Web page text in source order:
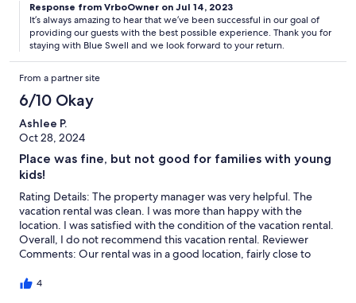
regular line, the maintenance line and the emergency line were
all the same number! Eventually, I texted the number that had
sent me automated messages and got an answer right away. So
if you stay at a property managed by Blue Swell, they are great,
but text their random number they send you reminders on,
don’t call their office or the number they provide on the app
and in the listing. Overall, would recommend and stay there
again.
Response from VrboOwner on Jul 14, 2023
It’s always amazing to hear that we’ve been successful in our goal of
providing our guests with the best possible experience. Thank you for
staying with Blue Swell and we look forward to your return.
From a partner site
6/10 Okay
Ashlee P.
Oct 28, 2024
Place was fine, but not good for families with young
kids!
Rating Details: The property manager was very helpful. The
vacation rental was clean. I was more than happy with the
location. I was satisfied with the condition of the vacation rental.
Overall, I do not recommend this vacation rental. Reviewer
Comments: Our rental was in a good location, fairly close to
was left in our shower and the trash can in the kitchen didn’t
4